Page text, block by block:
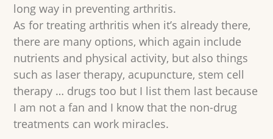
long way in preventing arthritis.
As for treating arthritis when it’s already there,
there are many options, which again include
nutrients and physical activity, but also things
such as laser therapy, acupuncture, stem cell
therapy … drugs too but I list them last because
I am not a fan and I know that the non-drug
treatments can work miracles.